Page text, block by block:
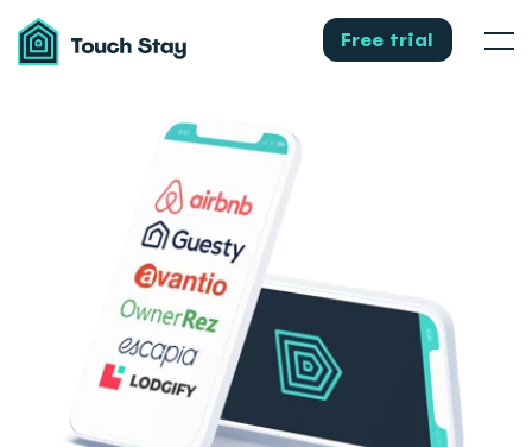
Touch
Stay Free trial Menu